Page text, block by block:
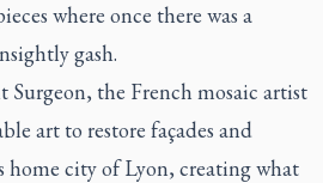
where once there was a
gash.
Surgeon, the French mosaic artist
art to restore façades and
home city of Lyon, creating what